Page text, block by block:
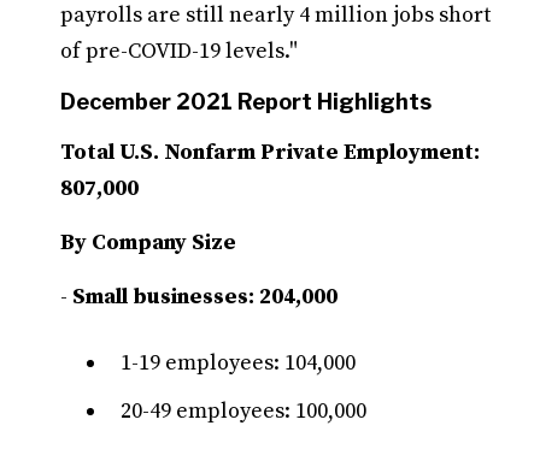
payrolls are still nearly 4 million jobs short
of pre-COVID-19 levels."
December 2021 Report Highlights
Total U.S. Nonfarm Private Employment:
807,000
By Company Size
- Small businesses: 204,000
1-19 employees: 104,000
20-49 employees: 100,000